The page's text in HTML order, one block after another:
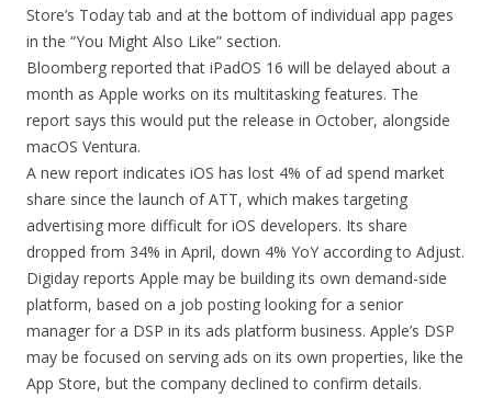
Store’s Today tab and at the bottom of individual app pages
in the “You Might Also Like” section.
Bloomberg reported that iPadOS 16 will be delayed about a
month as Apple works on its multitasking features. The
report says this would put the release in October, alongside
macOS Ventura.
A new report indicates iOS has lost 4% of ad spend market
share since the launch of ATT, which makes targeting
advertising more difficult for iOS developers. Its share
dropped from 34% in April, down 4% YoY according to Adjust.
Digiday reports Apple may be building its own demand-side
platform, based on a job posting looking for a senior
manager for a DSP in its ads platform business. Apple’s DSP
may be focused on serving ads on its own properties, like the
App Store, but the company declined to confirm details.